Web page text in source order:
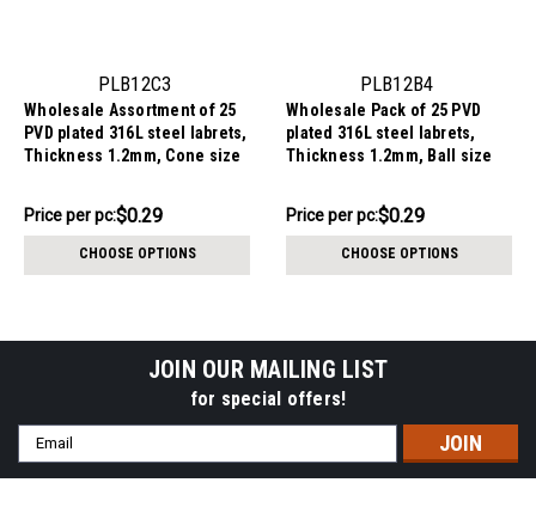
PLB12C3
Wholesale Assortment of 25
PVD plated 316L steel labrets,
Thickness 1.2mm, Cone size
$7.34
-
Price per pc:$0.29
CHOOSE OPTIONS
PLB12B4
Wholesale Pack of 25 PVD
plated 316L steel labrets,
Thickness 1.2mm, Ball size
$7.34
-
Price per pc:$0.29
CHOOSE OPTIONS
JOIN OUR MAILING LIST
for special offers!
Email
Address